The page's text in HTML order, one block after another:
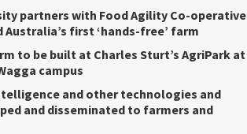
partners with Food Agility Co-operative
first ‘hands-free’ farm
to be built at Charles Sturt’s AgriPark at
campus
and other technologies and
and disseminated to farmers and